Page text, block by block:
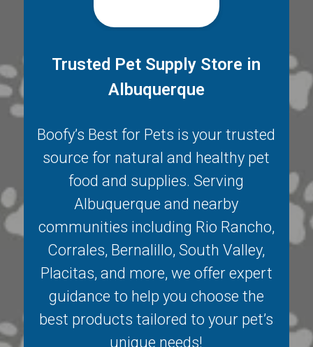
Trusted Pet Supply Store in
Albuquerque
Boofy’s Best for Pets is your trusted
source for natural and healthy pet
food and supplies. Serving
Albuquerque and nearby
communities including Rio Rancho,
Corrales, Bernalillo,South Valley,
Placitas, and more, we offer expert
guidance to help you choose the
best products tailored to your pet’s
unique needs!